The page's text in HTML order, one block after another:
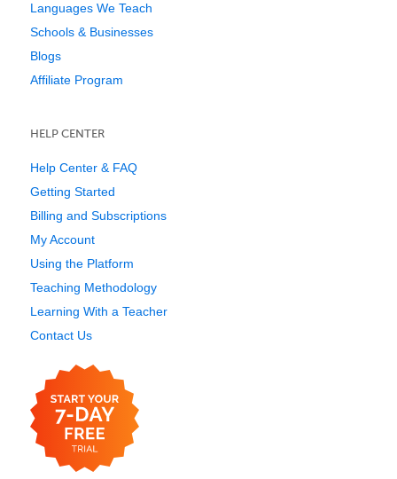
Languages We Teach
Schools & Businesses
Blogs
Affiliate Program
HELP CENTER
Help Center & FAQ
Getting Started
Billing and Subscriptions
My Account
Using the Platform
Teaching Methodology
Learning With a Teacher
Contact Us